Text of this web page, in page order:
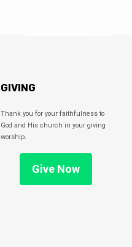
GIVING
Thank you for your faithfulness to
God and His church in your giving
worship.
Give Now